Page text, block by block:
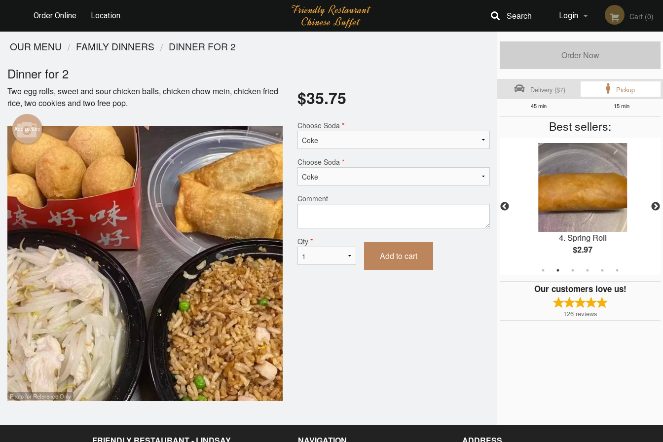
Order Online Location Login Cart (0)
Search
Order Now
Delivery ($7) Pickup
45 min 15 min
Best sellers:
75. Lemon Chicken
$15.39
4. Spring Roll
$2.97
Our customers love us!
126 reviews
OUR MENU FAMILY DINNERS DINNER FOR 2
Dinner for 2
Two egg rolls, sweet and sour chicken balls, chicken chow mein, chicken fried
rice, two cookies and two free pop.
Add picture
Photo for Reference Only
$35.75
Choose Soda *
Choose Soda *
Comment
Qty *
Add to cart